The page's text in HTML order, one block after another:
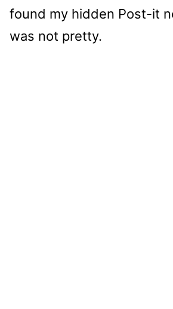
found my hidden Post-it
was not pretty.